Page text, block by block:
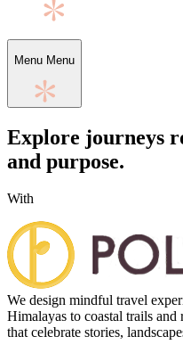
Menu Menu
Explore journeys
and purpose.
With
We design mindful travel
Himalayas to coastal trails
that celebrate stories,